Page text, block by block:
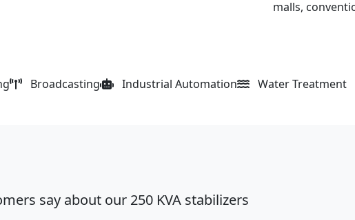
malls,
Broadcasting Industrial Automation Water Treatment
say about our 250 KVA stabilizers